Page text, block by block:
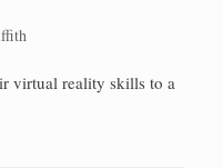
virtual reality skills to a